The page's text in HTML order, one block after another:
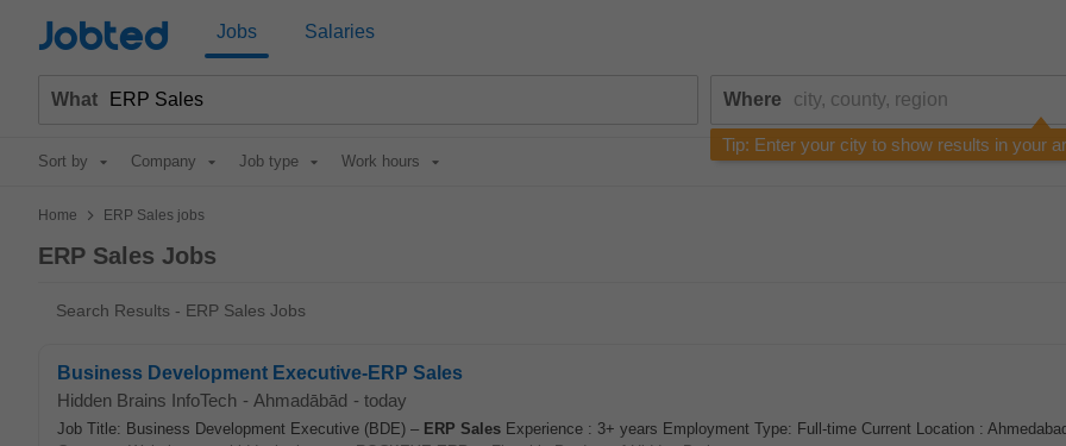
Jobted Jobs Salaries
What Where
Tip: Enter your city to show results in your
Sort by Company Job type Work hours
Home > ERP Sales jobs
ERP Sales Jobs
Search Results - ERP Sales Jobs
Business Development Executive-ERP Sales
Hidden Brains InfoTech - Ahmadābād - today
Job Title: Business Development Executive (BDE) – ERP Sales Experience : 3+ years Employment Type: Full-time Current Location :